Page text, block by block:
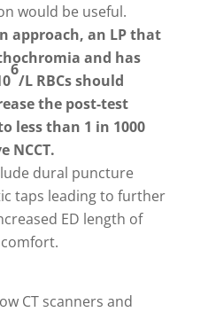
would be useful.
approach, an LP that
and has
6
/L RBCs should
the post-test
less than 1 in 1000
NCCT.
dural puncture
taps leading to further
ED length of
CT scanners and